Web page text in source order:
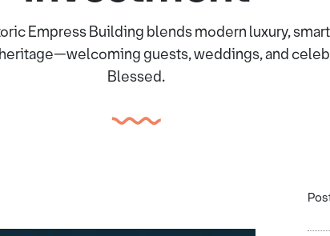
Empress Building blends modern luxury,
guests, weddings, and
Blessed.